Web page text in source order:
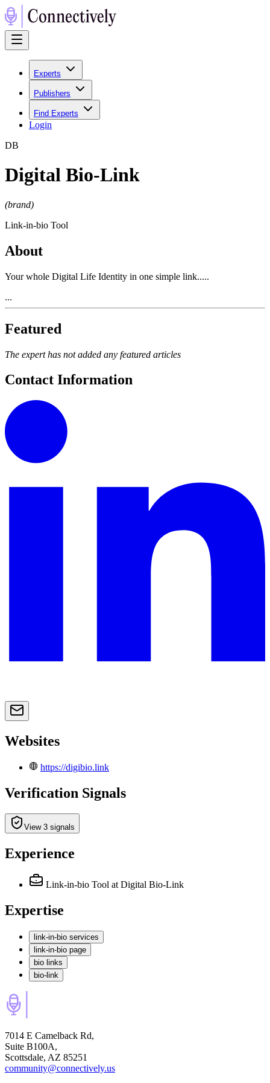
Experts
Publishers
Find Experts
Login
DB
Digital Bio-Link
(brand)
Link-in-bio Tool
About
Your whole Digital Life Identity in one simple link.....
...
Featured
The expert has not added any featured articles
Contact Information
Websites
https://digibio.link
Verification Signals
View 3 signals
Experience
Link-in-bio Tool at Digital Bio-Link
Expertise
link-in-bio services
link-in-bio page
bio links
bio-link
7014 E Camelback Rd,
Suite B100A,
Scottsdale, AZ 85251
community@connectively.us